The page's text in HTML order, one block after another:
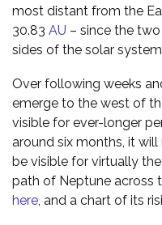
most distant from the
30.83 AU – since the
sides of the solar
Over following weeks
emerge to the west of
visible for ever-longer
around six months, it
be visible for virtually
path of Neptune across
here , and a chart of its